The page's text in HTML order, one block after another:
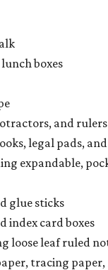
boxes
and rulers
legal pads,
expandable,
glue sticks
index card boxes
loose leaf ruled
tracing